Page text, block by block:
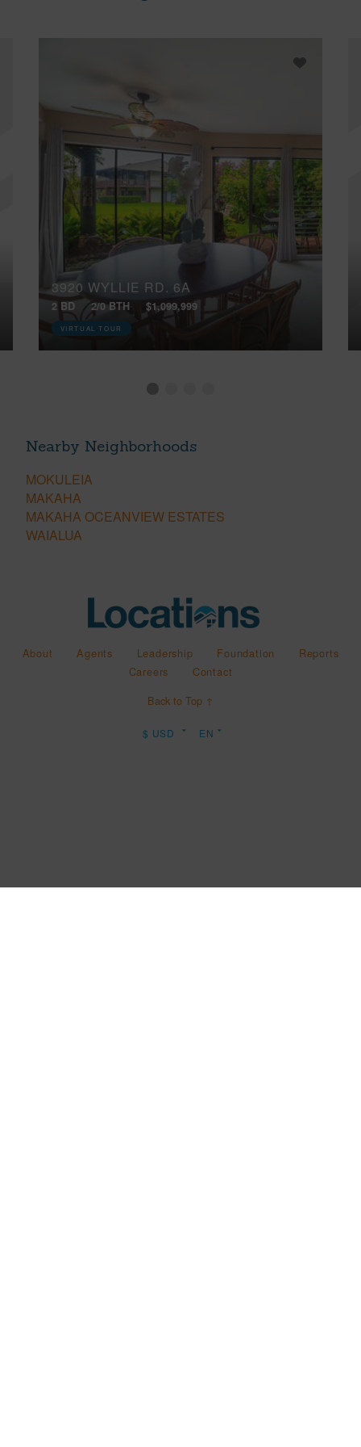
3920 WYLLIE RD, 6A
2 BD 2/0 BTH $1,099,999
VIRTUAL TOUR
Nearby Neighborhoods
MOKULEIA
MAKAHA
MAKAHA OCEANVIEW ESTATES
WAIALUA
About Agents Leadership Foundation
Reports
Careers
Contact
Back to Top ↑